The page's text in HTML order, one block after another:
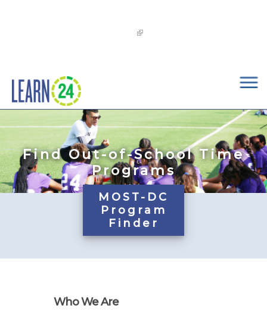
Find Out-of-School Time
Programs
MOST-DC
Program
Finder
Who We Are